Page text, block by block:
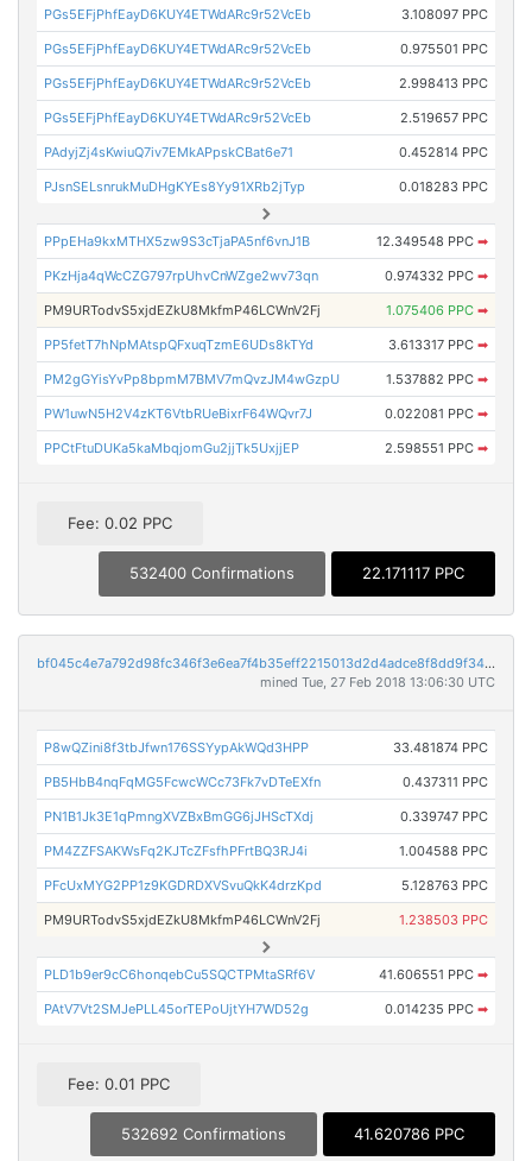
PGs5EFjPhfEayD6KUY4ETWdARc9r52VcEb 3.108097 PPC
PGs5EFjPhfEayD6KUY4ETWdARc9r52VcEb 0.975501 PPC
PGs5EFjPhfEayD6KUY4ETWdARc9r52VcEb 2.998413 PPC
PGs5EFjPhfEayD6KUY4ETWdARc9r52VcEb 2.519657 PPC
PAdyjZj4sKwiuQ7iv7EMkAPpskCBat6e71 0.452814 PPC
PJsnSELsnrukMuDHgKYEs8Yy91XRb2jTyp 0.018283 PPC
PPpEHa9kxMTHX5zw9S3cTjaPA5nf6vnJ1B 12.349548 PPC ➡
PKzHja4qWcCZG797rpUhvCnWZge2wv73qn 0.974332 PPC ➡
PM9URTodvS5xjdEZkU8MkfmP46LCWnV2Fj 1.075406 PPC ➡
PP5fetT7hNpMAtspQFxuqTzmE6UDs8kTYd 3.613317 PPC ➡
PM2gGYisYvPp8bpmM7BMV7mQvzJM4wGzpU 1.537882 PPC ➡
PW1uwN5H2V4zKT6VtbRUeBixrF64WQvr7J 0.022081 PPC ➡
PPCtFtuDUKa5kaMbqjomGu2jjTk5UxjjEP 2.598551 PPC ➡
Fee: 0.02 PPC
532400 Confirmations 22.171117 PPC
bf045c4e7a792d98fc346f3e6ea7f4b35eff2215013d2d4adce8f8dd9f34128c
mined Tue, 27 Feb 2018 13:06:30 UTC
P8wQZini8f3tbJfwn176SSYypAkWQd3HPP 33.481874 PPC
PB5HbB4nqFqMG5FcwcWCc73Fk7vDTeEXfn 0.437311 PPC
PN1B1Jk3E1qPmngXVZBxBmGG6jJHScTXdj 0.339747 PPC
PM4ZZFSAKWsFq2KJTcZFsfhPFrtBQ3RJ4i 1.004588 PPC
PFcUxMYG2PP1z9KGDRDXVSvuQkK4drzKpd 5.128763 PPC
PM9URTodvS5xjdEZkU8MkfmP46LCWnV2Fj 1.238503 PPC
PLD1b9er9cC6honqebCu5SQCTPMtaSRf6V 41.606551 PPC ➡
PAtV7Vt2SMJePLL45orTEPoUjtYH7WD52g 0.014235 PPC ➡
Fee: 0.01 PPC
532692 Confirmations 41.620786 PPC